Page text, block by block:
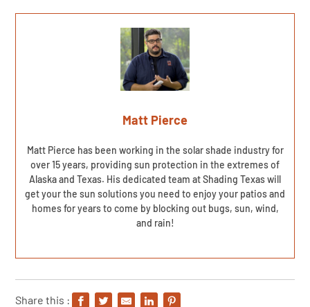
Matt Pierce
Matt Pierce has been working in the solar shade industry for
over 15 years, providing sun protection in the extremes of
Alaska and Texas. His dedicated team at Shading Texas will
get your the sun solutions you need to enjoy your patios and
homes for years to come by blocking out bugs, sun, wind,
and rain!
Share this :